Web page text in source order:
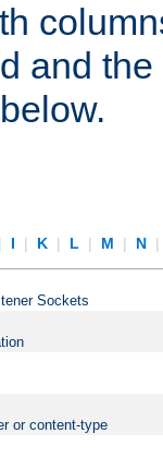
and
I | K | L | M | N |
Sockets
or content-type